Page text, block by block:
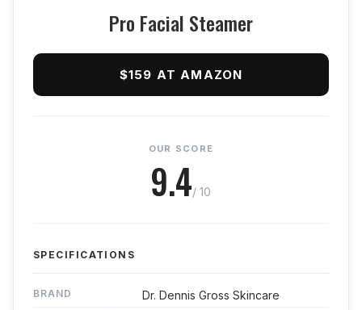
Pro Facial Steamer
$159 AT AMAZON
OUR SCORE
9.4/ 10
SPECIFICATIONS
BRAND Dr. Dennis Gross Skincare